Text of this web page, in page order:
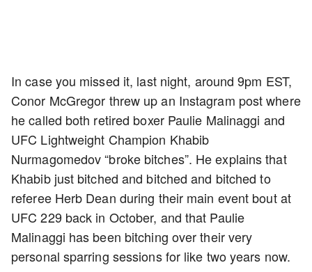
In case you missed it, last night, around 9pm EST,
Conor McGregor threw up an Instagram post where
he called both retired boxer Paulie Malinaggi and
UFC Lightweight Champion Khabib
Nurmagomedov “broke bitches”. He explains that
Khabib just bitched and bitched and bitched to
referee Herb Dean during their main event bout at
UFC 229 back in October, and that Paulie
Malinaggi has been bitching over their very
personal sparring sessions for like two years now.